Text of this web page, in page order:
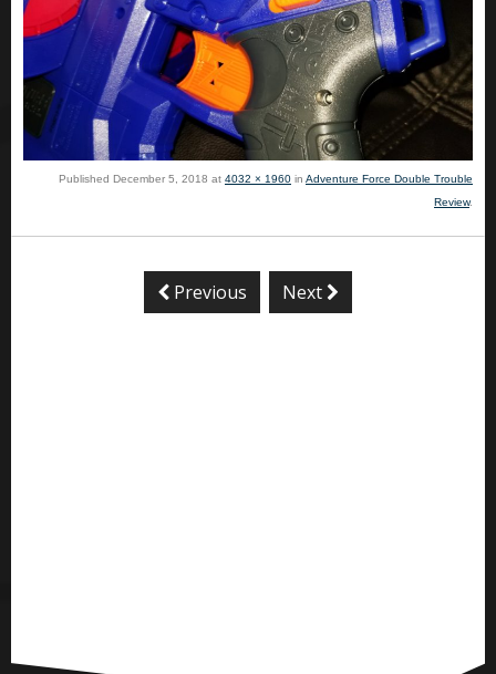
Published December 5, 2018 at 4032 × 1960 in Adventure Force Double Trouble
Review.
Previous Next